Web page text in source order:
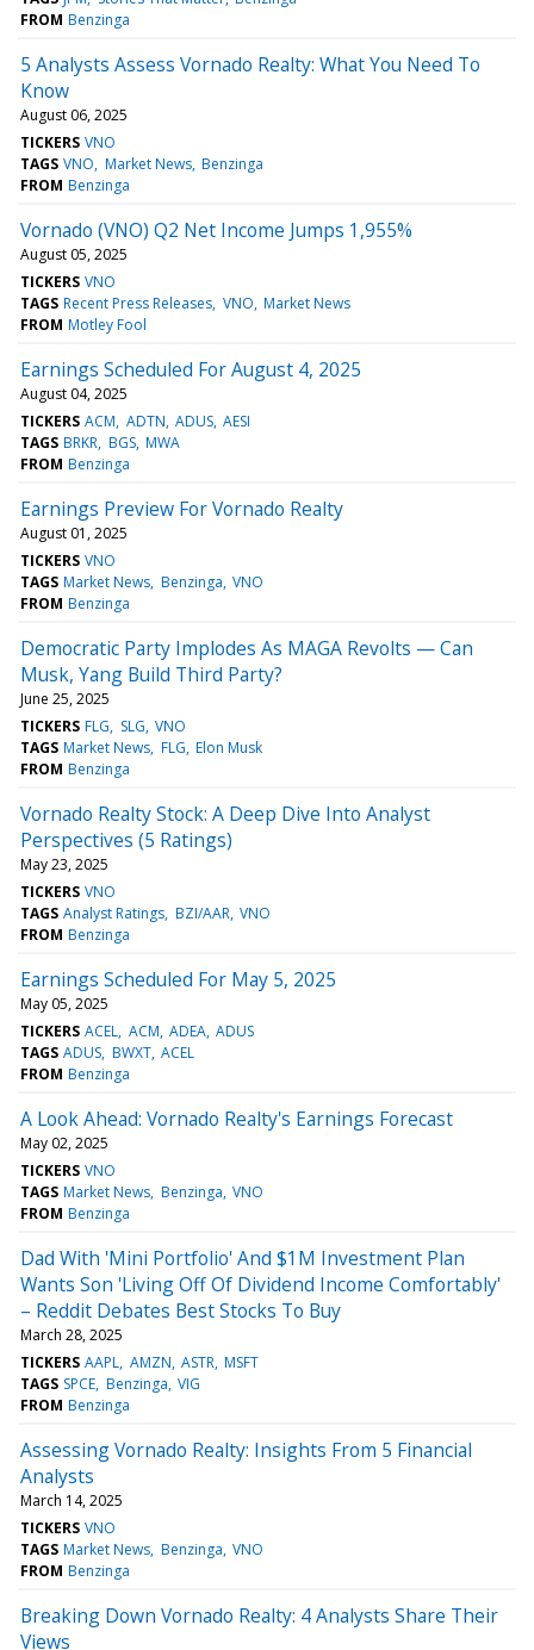
FROM Benzinga
5 Analysts Assess Vornado Realty: What You Need To
Know
August 06, 2025
TICKERS VNO
TAGS VNO Market News Benzinga
FROM Benzinga
Vornado (VNO) Q2 Net Income Jumps 1,955%
August 05, 2025
TICKERS VNO
TAGS Recent Press Releases VNO Market News
FROM Motley Fool
Earnings Scheduled For August 4, 2025
August 04, 2025
TICKERS ACM ADTN ADUS AESI
TAGS BRKR BGS MWA
FROM Benzinga
Earnings Preview For Vornado Realty
August 01, 2025
TICKERS VNO
TAGS Market News Benzinga VNO
FROM Benzinga
Democratic Party Implodes As MAGA Revolts — Can
Musk, Yang Build Third Party?
June 25, 2025
TICKERS FLG SLG VNO
TAGS Market News FLG Elon Musk
FROM Benzinga
Vornado Realty Stock: A Deep Dive Into Analyst
Perspectives (5 Ratings)
May 23, 2025
TICKERS VNO
TAGS Analyst Ratings BZI/AAR VNO
FROM Benzinga
Earnings Scheduled For May 5, 2025
May 05, 2025
TICKERS ACEL ACM ADEA ADUS
TAGS ADUS BWXT ACEL
FROM Benzinga
A Look Ahead: Vornado Realty's Earnings Forecast
May 02, 2025
TICKERS VNO
TAGS Market News Benzinga VNO
FROM Benzinga
Dad With 'Mini Portfolio' And $1M Investment Plan
Wants Son 'Living Off Of Dividend Income Comfortably'
– Reddit Debates Best Stocks To Buy
March 28, 2025
TICKERS AAPL AMZN ASTR MSFT
TAGS SPCE Benzinga VIG
FROM Benzinga
Assessing Vornado Realty: Insights From 5 Financial
Analysts
March 14, 2025
TICKERS VNO
TAGS Market News Benzinga VNO
FROM Benzinga
Breaking Down Vornado Realty: 4 Analysts Share Their
Views